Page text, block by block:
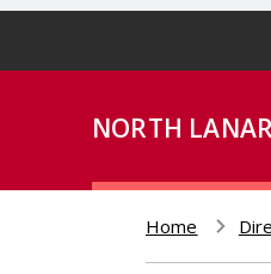
a
NORTH
Home